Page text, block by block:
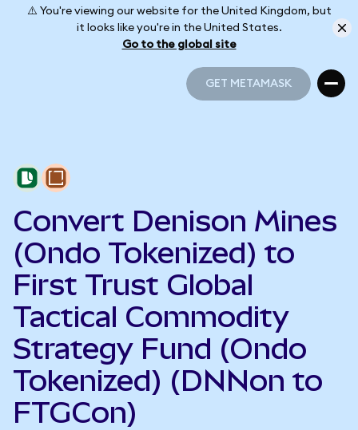
⚠️ You're viewing our website for the United Kingdom, but
it looks like you're in the United States.
Go to the global site
GET METAMASK
Convert Denison Mines
(Ondo Tokenized) to
First Trust Global
Tactical Commodity
Strategy Fund (Ondo
Tokenized) (DNNon to
FTGCon)